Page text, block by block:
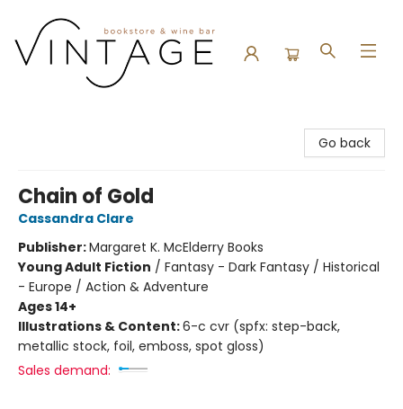
Go back
Chain of Gold
Cassandra Clare
Publisher:Margaret K. McElderry Books
Young Adult Fiction / Fantasy - Dark Fantasy / Historical
- Europe / Action & Adventure
Ages 14+
Illustrations & Content:6-c cvr (spfx: step-back,
metallic stock, foil, emboss, spot gloss)
Sales demand: